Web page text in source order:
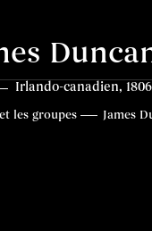
Articles Contenus
les groupes
James
Irlando-canadien,